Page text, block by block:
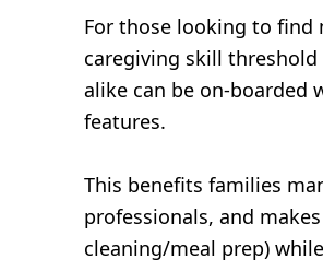
For those looking to find
caregiving skill
alike can be on-boarded
features.
This benefits families
professionals, and
cleaning/meal prep)